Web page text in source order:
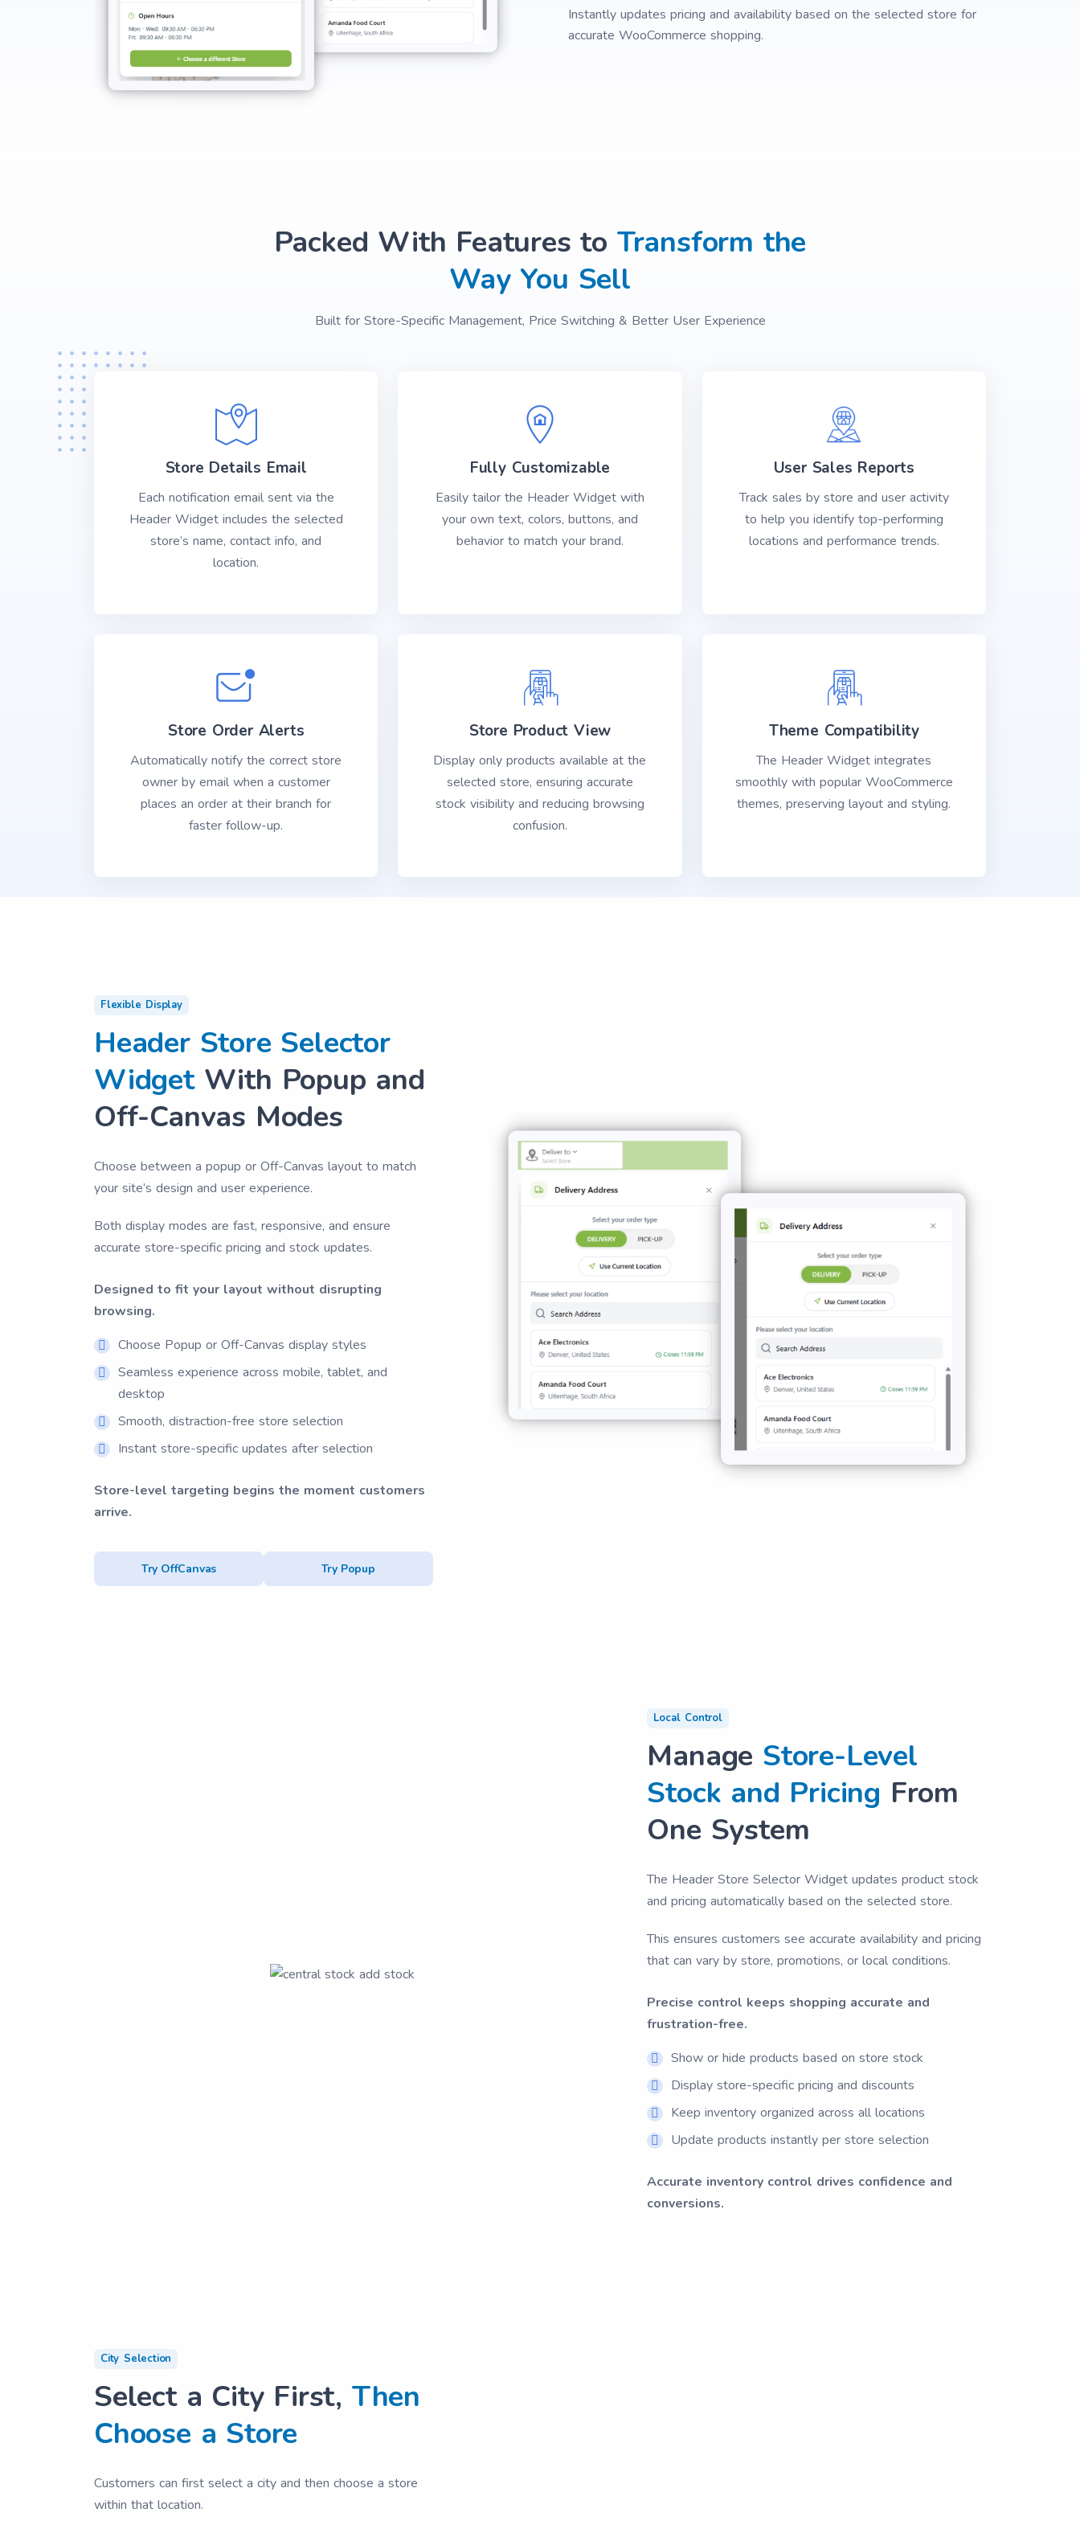
Instantly updates pricing and availability based on the selected store for
accurate WooCommerce shopping.
Packed With Features to Transform the
Way You Sell
Built for Store-Specific Management, Price Switching & Better User Experience
Store Details Email
Each notification email sent via the
Header Widget includes the selected
store’s name, contact info, and
location.
Fully Customizable
Easily tailor the Header Widget with
your own text, colors, buttons, and
behavior to match your brand.
User Sales Reports
Track sales by store and user activity
to help you identify top-performing
locations and performance trends.
Store Order Alerts
Automatically notify the correct store
owner by email when a customer
places an order at their branch for
faster follow-up.
Store Product View
Display only products available at the
selected store, ensuring accurate
stock visibility and reducing browsing
confusion.
Theme Compatibility
The Header Widget integrates
smoothly with popular WooCommerce
themes, preserving layout and styling.
Flexible Display
Header Store Selector
WidgetWith Popup and
Off-Canvas Modes
Choose between a popup or Off-Canvas layout to match
your site’s design and user experience.
Both display modes are fast, responsive, and ensure
accurate store-specific pricing and stock updates.
Designed to fit your layout without disrupting
browsing.
Choose Popup or Off-Canvas display styles
Seamless experience across mobile, tablet, and
desktop
Smooth, distraction-free store selection
Instant store-specific updates after selection
Store-level targeting begins the moment customers
arrive.
Try OffCanvas Try Popup
Local Control
Manage Store-Level
Stock and Pricing From
One System
The Header Store Selector Widget updates product stock
and pricing automatically based on the selected store.
This ensures customers see accurate availability and pricing
that can vary by store, promotions, or local conditions.
Precise control keeps shopping accurate and
frustration-free.
Show or hide products based on store stock
Display store-specific pricing and discounts
Keep inventory organized across all locations
Update products instantly per store selection
Accurate inventory control drives confidence and
conversions.
City Selection
Select a City First, Then
Choose a Store
Customers can first select a city and then choose a store
within that location.